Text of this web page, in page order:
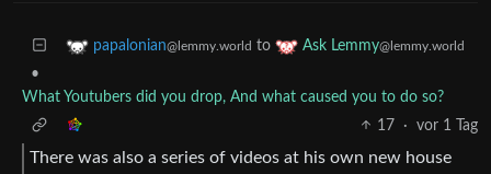
papalonian@lemmy.world to Ask Lemmy@lemmy.world
•
What Youtubers did you drop, And what caused you to do so?
17
· vor 1 Tag
There was also a series of videos at his own new house